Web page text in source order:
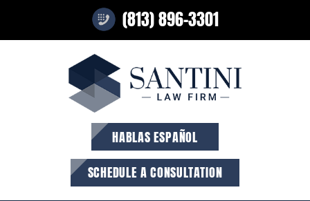
(813) 896-3301
HABLAS ESPAÑOL
SCHEDULE A CONSULTATION